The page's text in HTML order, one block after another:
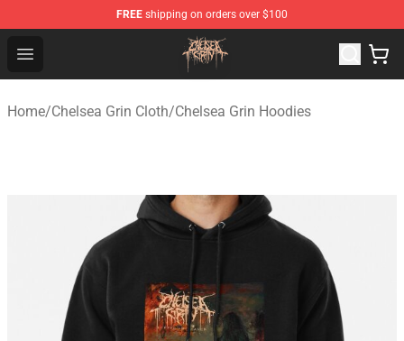
FREE shipping on orders over $100
Open menu
Chelsea Grin Shop - Official Chelsea Grin Merchandise
Home/Chelsea Grin Cloth/Chelsea Grin Hoodies